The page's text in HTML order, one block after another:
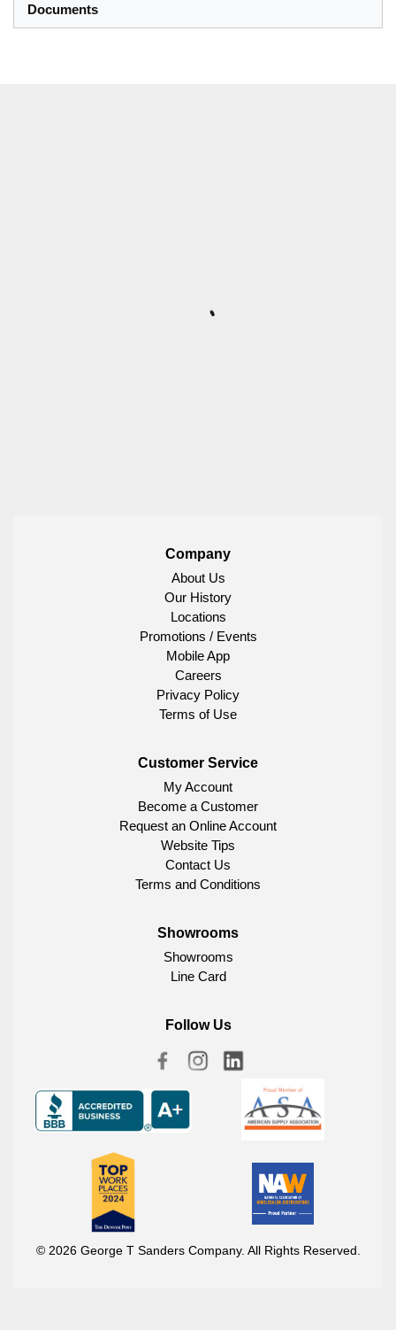
Documents
Company
About Us
Our History
Locations
Promotions / Events
Mobile App
Careers
Privacy Policy
Terms of Use
Customer Service
My Account
Become a Customer
Request an Online Account
Website Tips
Contact Us
Terms and Conditions
Showrooms
Showrooms
Line Card
Follow Us
© 2026 George T Sanders Company. All Rights Reserved.